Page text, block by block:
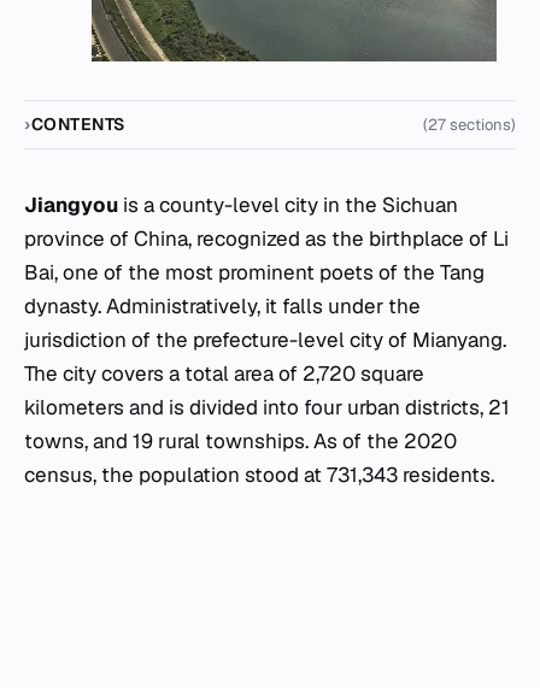
CONTENTS (27 sections)
Jiangyou is a county-level city in the Sichuan
province of China, recognized as the birthplace of Li
Bai, one of the most prominent poets of the Tang
dynasty. Administratively, it falls under the
jurisdiction of the prefecture-level city of Mianyang.
The city covers a total area of 2,720 square
kilometers and is divided into four urban districts, 21
towns, and 19 rural townships. As of the 2020
census, the population stood at 731,343 residents.